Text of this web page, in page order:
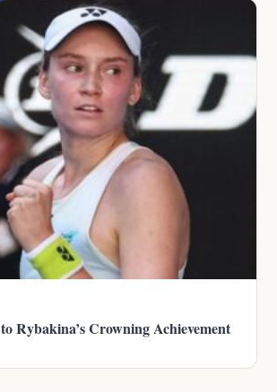
Rybakina’s Crowning Achievement